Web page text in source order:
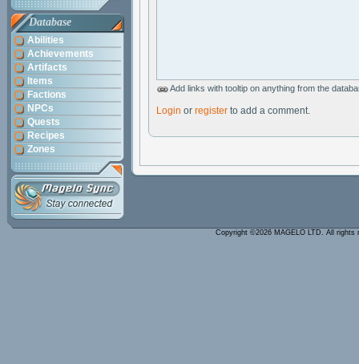
Database
Abilities
Achievements
Artifacts
Items
Factions
NPCs
Quests
Recipes
Zones
Add links with tooltip on anything from the
Login or register to add a comment.
Copyright ©2026 MAGELO LTD. All